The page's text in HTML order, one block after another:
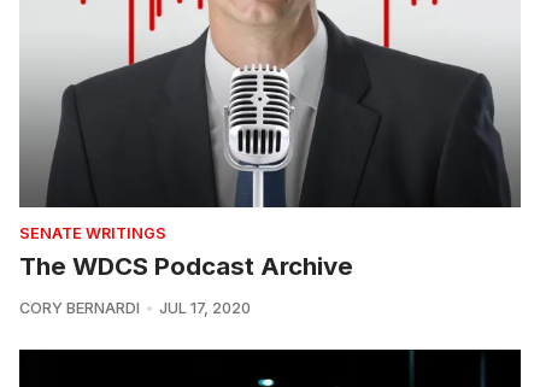
SENATE WRITINGS
The WDCS Podcast Archive
CORY BERNARDI JUL 17, 2020